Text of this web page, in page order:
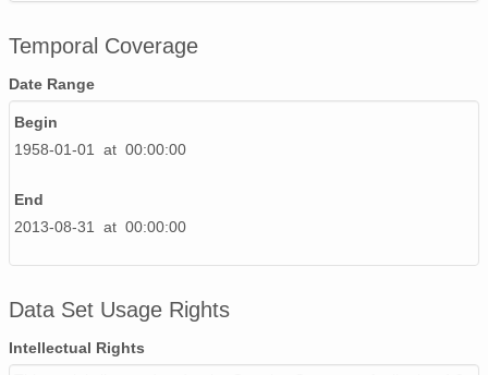
Temporal Coverage
Date Range
Begin
1958-01-01 at 00:00:00
End
2013-08-31 at 00:00:00
Data Set Usage Rights
Intellectual Rights